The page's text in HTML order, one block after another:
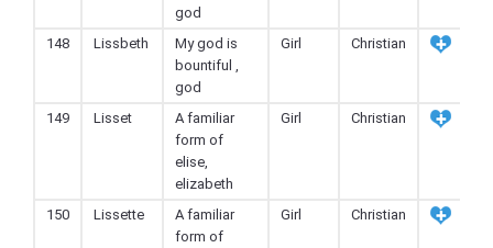
god
148 Lissbeth
My god is
bountiful ,
god
Girl Christian
149 Lisset
A familiar
form of
elise,
elizabeth
Girl Christian
150 Lissette
A familiar
form of
Girl Christian